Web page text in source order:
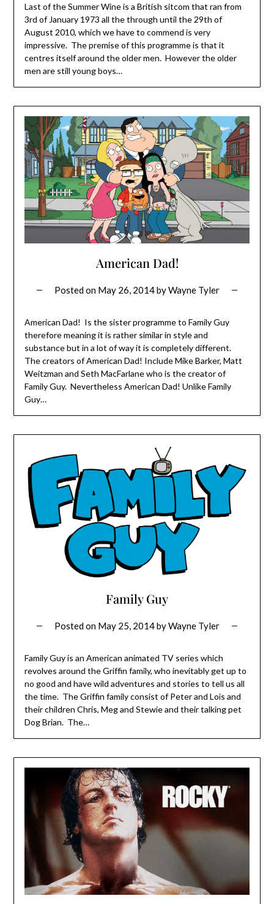
Last of the Summer Wine is a British sitcom that ran from
3rd of January 1973 all the through until the 29th of
August 2010, which we have to commend is very
impressive. The premise of this programme is that it
centres itself around the older men. However the older
men are still young boys…
American Dad!
Posted on May 26, 2014byWayne Tyler
American Dad! Is the sister programme to Family Guy
therefore meaning it is rather similar in style and
substance but in a lot of way it is completely different.
The creators of American Dad! Include Mike Barker, Matt
Weitzman and Seth MacFarlane who is the creator of
Family Guy. Nevertheless American Dad! Unlike Family
Guy…
Family Guy
Posted on May 25, 2014byWayne Tyler
Family Guy is an American animated TV series which
revolves around the Griffin family, who inevitably get up to
no good and have wild adventures and stories to tell us all
the time. The Griffin family consist of Peter and Lois and
their children Chris, Meg and Stewie and their talking pet
Dog Brian. The…